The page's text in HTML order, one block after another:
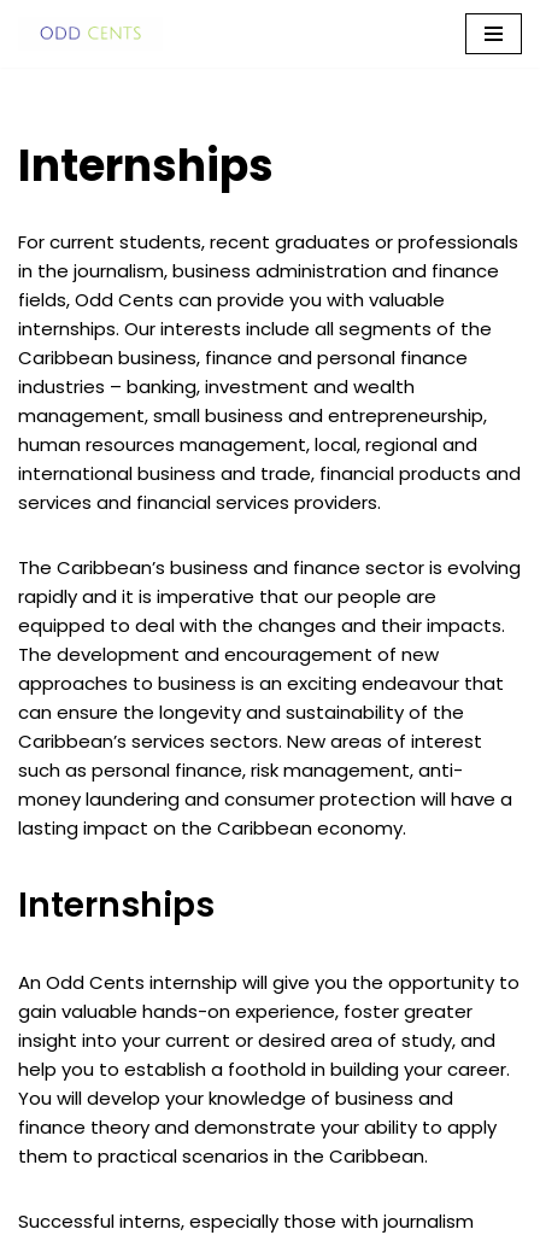
Internships
For current students, recent graduates or professionals
in the journalism, business administration and finance
fields, Odd Cents can provide you with valuable
internships. Our interests include all segments of the
Caribbean business, finance and personal finance
industries – banking, investment and wealth
management, small business and entrepreneurship,
human resources management, local, regional and
international business and trade, financial products and
services and financial services providers.
The Caribbean’s business and finance sector is evolving
rapidly and it is imperative that our people are
equipped to deal with the changes and their impacts.
The development and encouragement of new
approaches to business is an exciting endeavour that
can ensure the longevity and sustainability of the
Caribbean’s services sectors. New areas of interest
such as personal finance, risk management, anti-
money laundering and consumer protection will have a
lasting impact on the Caribbean economy.
Internships
An Odd Cents internship will give you the opportunity to
gain valuable hands-on experience, foster greater
insight into your current or desired area of study, and
help you to establish a foothold in building your career.
You will develop your knowledge of business and
finance theory and demonstrate your ability to apply
them to practical scenarios in the Caribbean.
Successful interns, especially those with journalism